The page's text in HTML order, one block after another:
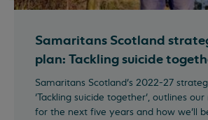
Samaritans Scotland
plan: Tackling suicide
Samaritans Scotland’s 2022-27
‘Tackling suicide together’, outlines
for the next five years and how we’ll